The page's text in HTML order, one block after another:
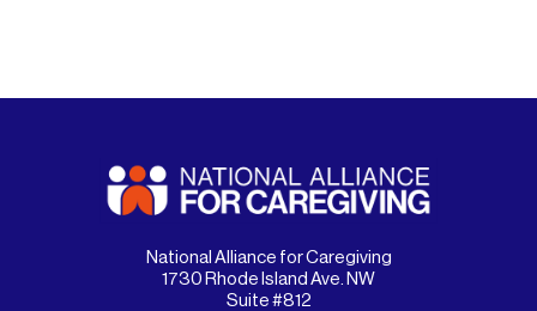
National Alliance for Caregiving
1730 Rhode Island Ave. NW
Suite #812